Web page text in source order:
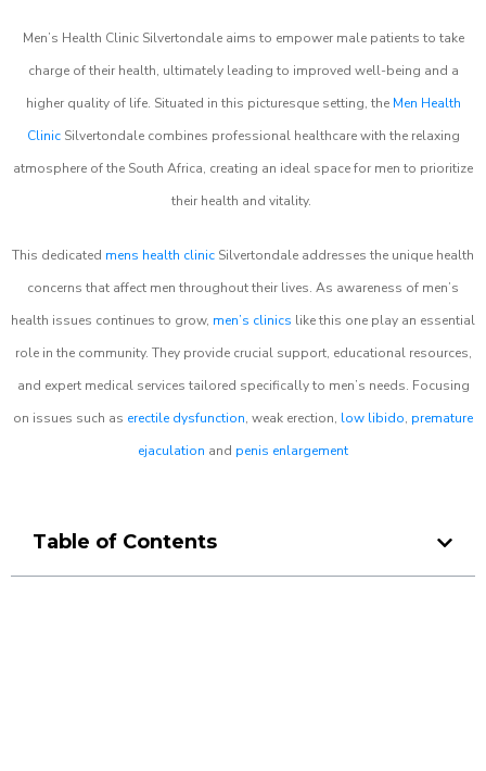
Men’s Health Clinic Silvertondale aims to empower male patients to take
charge of their health, ultimately leading to improved well-being and a
higher quality of life. Situated in this picturesque setting, the Men Health
ClinicSilvertondale combines professional healthcare with the relaxing
atmosphere of the South Africa, creating an ideal space for men to prioritize
their health and vitality.
This dedicated mens health clinic Silvertondale addresses the unique health
concerns that affect men throughout their lives. As awareness of men’s
health issues continues to grow, men’s clinics like this one play an essential
role in the community. They provide crucial support, educational resources,
and expert medical services tailored specifically to men’s needs. Focusing
on issues such as erectile dysfunction, weak erection, low libido, premature
ejaculation and penis enlargement
Table of Contents